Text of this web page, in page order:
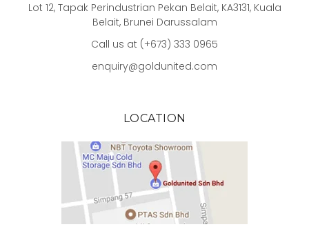
Lot 12, Tapak Perindustrian Pekan Belait, KA3131, Kuala
Belait, Brunei Darussalam
Call us at (+673) 333 0965
enquiry@goldunited.com
LOCATION